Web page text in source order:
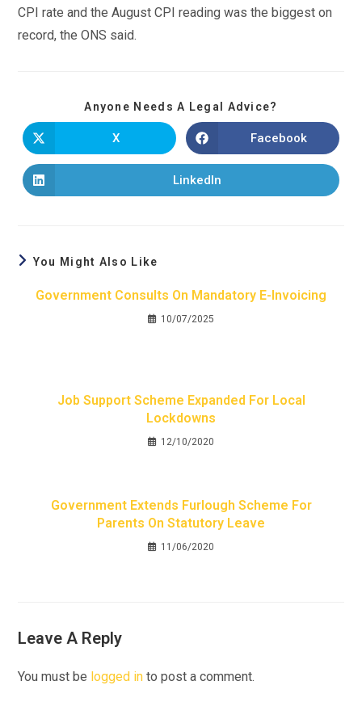
CPI rate and the August CPI reading was the biggest on
record, the ONS said.
Anyone Needs A Legal Advice?
X Facebook
LinkedIn
You Might Also Like
Government Consults On Mandatory E-Invoicing
10/07/2025
Job Support Scheme Expanded For Local
Lockdowns
12/10/2020
Government Extends Furlough Scheme For
Parents On Statutory Leave
11/06/2020
Leave A Reply
You must be logged in to post a comment.